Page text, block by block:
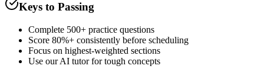
Keys to Passing
Complete 500+ practice questions
Score 80%+ consistently before scheduling
Focus on highest-weighted sections
Use our AI tutor for tough concepts